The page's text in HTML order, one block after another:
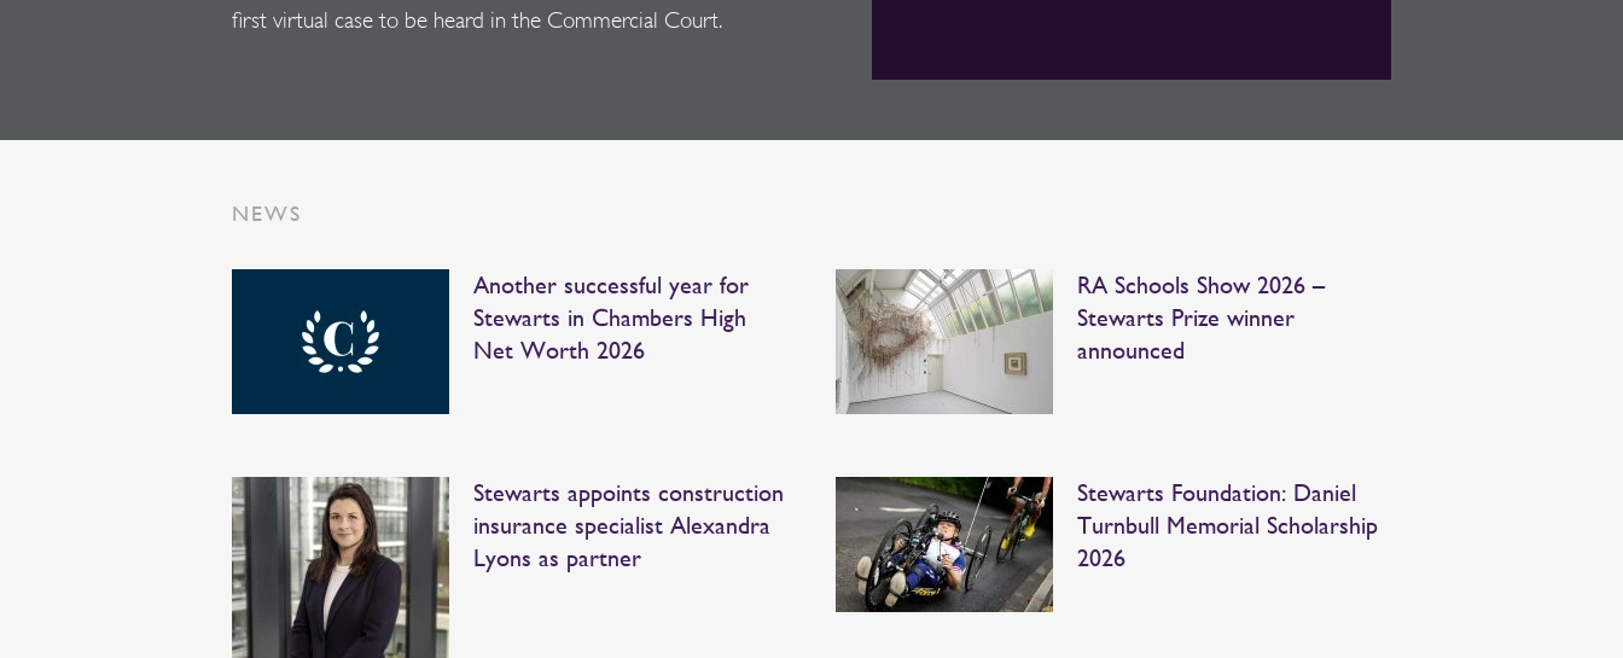
first virtual case to be heard in the Commercial Court.
NEWS
Another successful year for
Stewarts in Chambers High
Net Worth 2026
RA Schools Show 2026 –
Stewarts Prize winner
announced
Stewarts appoints construction
insurance specialist Alexandra
Lyons as partner
Stewarts Foundation: Daniel
Turnbull Memorial Scholarship
2026